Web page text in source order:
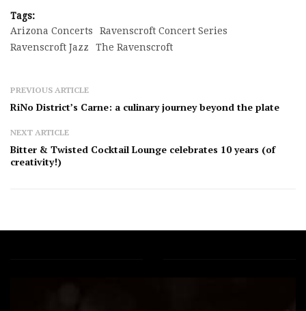
Tags:
Arizona Concerts
Ravenscroft Concert Series
Ravenscroft Jazz
The Ravenscroft
PREVIOUS ARTICLE
RiNo District’s Carne: a culinary journey beyond the plate
NEXT ARTICLE
Bitter & Twisted Cocktail Lounge celebrates 10 years (of
creativity!)